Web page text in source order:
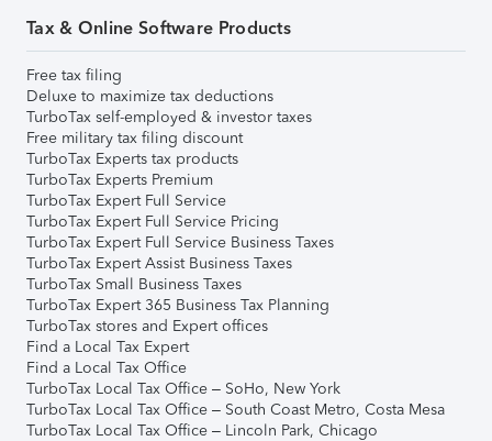
Tax & Online Software Products
Free tax filing
Deluxe to maximize tax deductions
TurboTax self-employed & investor taxes
Free military tax filing discount
TurboTax Experts tax products
TurboTax Experts Premium
TurboTax Expert Full Service
TurboTax Expert Full Service Pricing
TurboTax Expert Full Service Business Taxes
TurboTax Expert Assist Business Taxes
TurboTax Small Business Taxes
TurboTax Expert 365 Business Tax Planning
TurboTax stores and Expert offices
Find a Local Tax Expert
Find a Local Tax Office
TurboTax Local Tax Office – SoHo, New York
TurboTax Local Tax Office – South Coast Metro, Costa Mesa
TurboTax Local Tax Office – Lincoln Park, Chicago